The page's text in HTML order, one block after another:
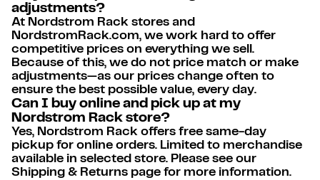
adjustments?
At Nordstrom Rack stores and
NordstromRack.com, we work hard to offer
competitive prices on everything we sell.
Because of this, we do not price match or make
adjustments—as our prices change often to
ensure the best possible value, every day.
Can I buy online and pick up at my
Nordstrom Rack store?
Yes, Nordstrom Rack offers free same-day
pickup for online orders. Limited to merchandise
available in selected store. Please see our
Shipping & Returns page for more information.